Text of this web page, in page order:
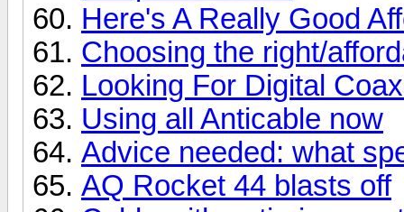
Here's A Really Good
Choosing the right/
Looking For Digital
Using all Anticable now
Advice needed: what
AQ Rocket 44 blasts off